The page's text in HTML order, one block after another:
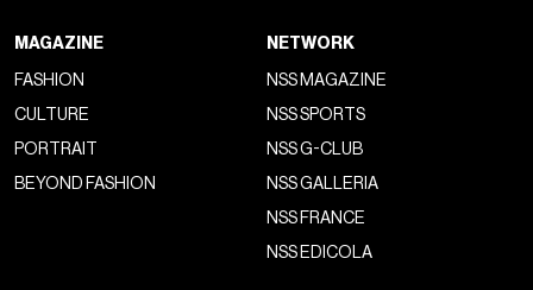
MAGAZINE
FASHION
CULTURE
PORTRAIT
BEYOND FASHION
NETWORK
NSS MAGAZINE
NSS SPORTS
NSS G-CLUB
NSS GALLERIA
NSS FRANCE
NSS EDICOLA